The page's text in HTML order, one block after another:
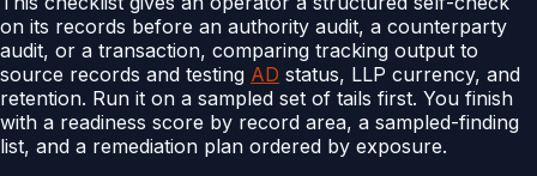
on its records before an authority audit, a counterparty
audit, or a transaction, comparing tracking output to
source records and testing AD status, LLP currency, and
retention. Run it on a sampled set of tails first. You finish
with a readiness score by record area, a sampled-finding
list, and a remediation plan ordered by exposure.